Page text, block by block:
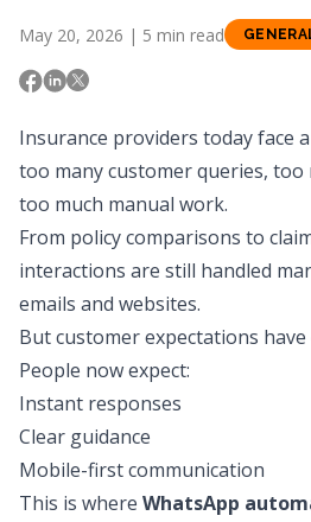
May 20, 2026 | 5 min read
Insurance providers today face
too many customer queries,
too much manual work.
From policy comparisons to
interactions are still handled
emails and websites.
But customer expectations have
People now expect:
Instant responses
Clear guidance
Mobile-first communication
This is where WhatsApp